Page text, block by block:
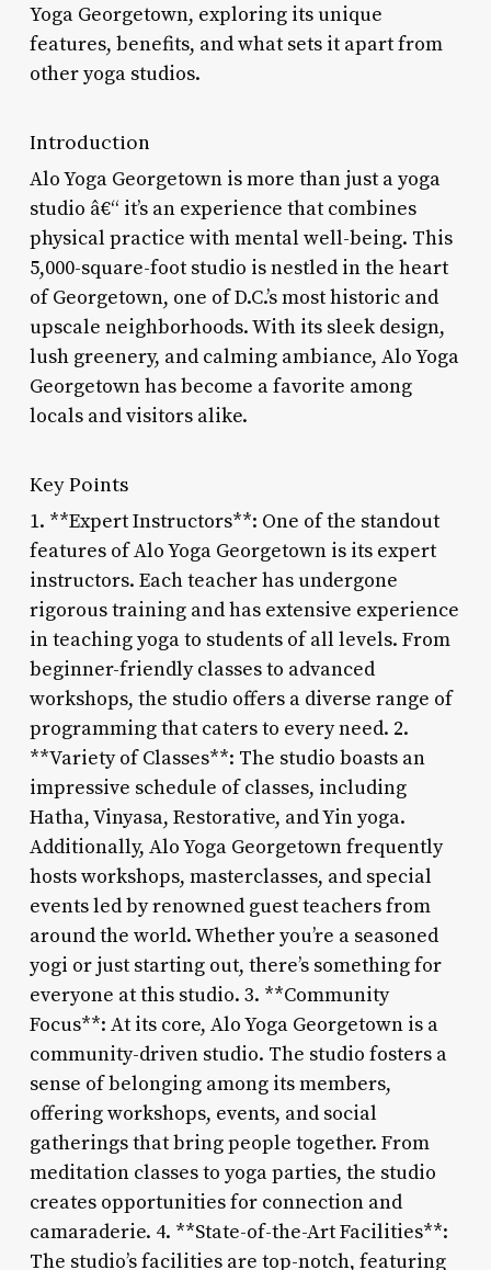
Yoga Georgetown, exploring its unique
features, benefits, and what sets it apart from
other yoga studios.
Introduction
Alo Yoga Georgetown is more than just a yoga
studio â€“ it’s an experience that combines
physical practice with mental well-being. This
5,000-square-foot studio is nestled in the heart
of Georgetown, one of D.C.’s most historic and
upscale neighborhoods. With its sleek design,
lush greenery, and calming ambiance, Alo Yoga
Georgetown has become a favorite among
locals and visitors alike.
Key Points
1. **Expert Instructors**: One of the standout
features of Alo Yoga Georgetown is its expert
instructors. Each teacher has undergone
rigorous training and has extensive experience
in teaching yoga to students of all levels. From
beginner-friendly classes to advanced
workshops, the studio offers a diverse range of
programming that caters to every need. 2.
**Variety of Classes**: The studio boasts an
impressive schedule of classes, including
Hatha, Vinyasa, Restorative, and Yin yoga.
Additionally, Alo Yoga Georgetown frequently
hosts workshops, masterclasses, and special
events led by renowned guest teachers from
around the world. Whether you’re a seasoned
yogi or just starting out, there’s something for
everyone at this studio. 3. **Community
Focus**: At its core, Alo Yoga Georgetown is a
community-driven studio. The studio fosters a
sense of belonging among its members,
offering workshops, events, and social
gatherings that bring people together. From
meditation classes to yoga parties, the studio
creates opportunities for connection and
camaraderie. 4. **State-of-the-Art Facilities**:
The studio’s facilities are top-notch, featuring